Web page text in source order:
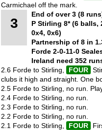
Carmichael off the mark.
3
End of over 3 (8
P Stirling 8* (6 balls,
0x4, 0x6)
Partnership of 8 in
Forde 2-0-11-0
Ireland need 352
2.6 Forde to Stirling,
FOUR
clubs it high and straight. One
2.5 Forde to Stirling, no run.
2.4 Forde to Stirling, no run.
2.3 Forde to Stirling, no run.
2.2 Forde to Stirling, no run.
2.1 Forde to Stirling,
FOUR